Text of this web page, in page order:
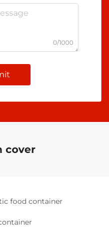
0/1000
cover
food container